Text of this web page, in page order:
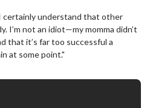
certainly understand that other
I’m not an idiot—my momma didn’t
that it’s far too successful a
at some point."